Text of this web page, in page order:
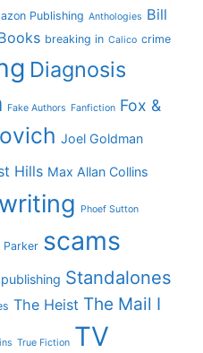
Publishing Anthologies Bill
breaking in Calico crime
Diagnosis
Fake Authors Fanfiction Fox &
Joel Goldman
Hills Max Allan Collins
Phoef Sutton
Parker scams
Standalones
The Heist The Mail I
True Fiction TV